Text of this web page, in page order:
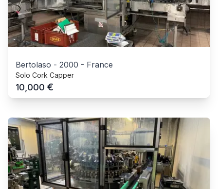
Bertolaso - 2000 - France
Solo Cork Capper
10,000 €